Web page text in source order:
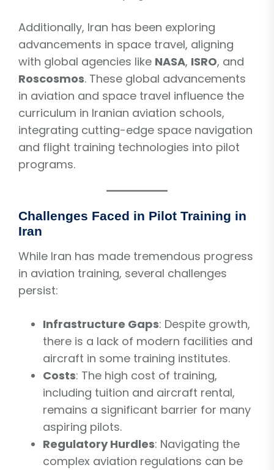
Additionally, Iran has been exploring
advancements in space travel, aligning
with global agencies like NASA, ISRO, and
Roscosmos. These global advancements
in aviation and space travel influence the
curriculum in Iranian aviation schools,
integrating cutting-edge space navigation
and flight training technologies into pilot
programs.
Challenges Faced in Pilot Training in
Iran
While Iran has made tremendous progress
in aviation training, several challenges
persist:
Infrastructure Gaps: Despite growth,
there is a lack of modern facilities and
aircraft in some training institutes.
Costs: The high cost of training,
including tuition and aircraft rental,
remains a significant barrier for many
aspiring pilots.
Regulatory Hurdles: Navigating the
complex aviation regulations can be